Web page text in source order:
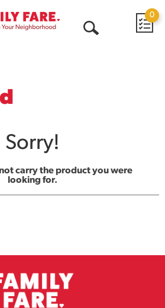
0
Sorry!
carry the product you were
looking for.